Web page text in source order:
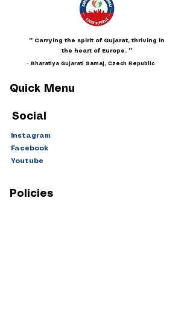
"" Carrying the spirit of Gujarat, thriving in
the heart of Europe. ""
~ Bharatiya Gujarati Samaj, Czech Republic
Quick Menu
Social
Instagram
Facebook
Youtube
Policies